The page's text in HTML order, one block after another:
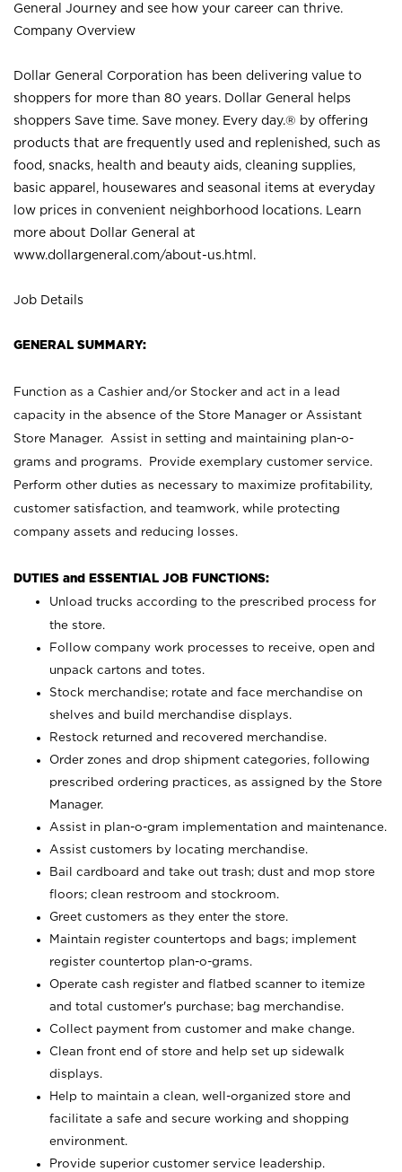
General Journey and see how your career can thrive.
Company Overview
Dollar General Corporation has been delivering value to
shoppers for more than 80 years. Dollar General helps
shoppers Save time. Save money. Every day.® by offering
products that are frequently used and replenished, such as
food, snacks, health and beauty aids, cleaning supplies,
basic apparel, housewares and seasonal items at everyday
low prices in convenient neighborhood locations. Learn
more about Dollar General at
www.dollargeneral.com/about-us.html .
Job Details
GENERAL SUMMARY:
Function as a Cashier and/or Stocker and act in a lead
capacity in the absence of the Store Manager or Assistant
Store Manager. Assist in setting and maintaining plan-o-
grams and programs. Provide exemplary customer service.
Perform other duties as necessary to maximize profitability,
customer satisfaction, and teamwork, while protecting
company assets and reducing losses.
DUTIES and ESSENTIAL JOB FUNCTIONS:
Unload trucks according to the prescribed process for
the store.
Follow company work processes to receive, open and
unpack cartons and totes.
Stock merchandise; rotate and face merchandise on
shelves and build merchandise displays.
Restock returned and recovered merchandise.
Order zones and drop shipment categories, following
prescribed ordering practices, as assigned by the Store
Manager.
Assist in plan-o-gram implementation and maintenance.
Assist customers by locating merchandise.
Bail cardboard and take out trash; dust and mop store
floors; clean restroom and stockroom.
Greet customers as they enter the store.
Maintain register countertops and bags; implement
register countertop plan-o-grams.
Operate cash register and flatbed scanner to itemize
and total customer's purchase; bag merchandise.
Collect payment from customer and make change.
Clean front end of store and help set up sidewalk
displays.
Help to maintain a clean, well-organized store and
facilitate a safe and secure working and shopping
environment.
Provide superior customer service leadership.